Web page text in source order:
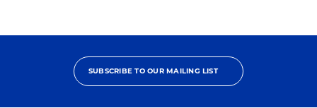
SUBSCRIBE TO OUR MAILING LIST